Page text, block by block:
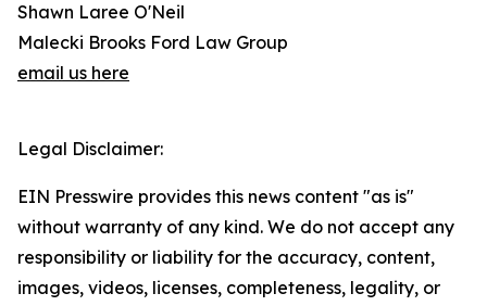
Shawn Laree O'Neil
Malecki Brooks Ford Law Group
email us here
Legal Disclaimer:
EIN Presswire provides this news content "as is"
without warranty of any kind. We do not accept any
responsibility or liability for the accuracy, content,
images, videos, licenses, completeness, legality, or